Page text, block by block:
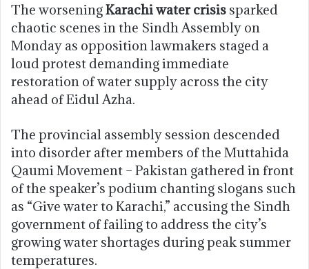
The worseningKarachi water crisis sparked
chaotic scenes in the Sindh Assembly on
Monday as opposition lawmakers staged a
loud protest demanding immediate
restoration of water supply across the city
ahead of Eidul Azha.
The provincial assembly session descended
into disorder after members of the Muttahida
Qaumi Movement – Pakistan gathered in front
of the speaker’s podium chanting slogans such
as “Give water to Karachi,” accusing the Sindh
government of failing to address the city’s
growing water shortages during peak summer
temperatures.